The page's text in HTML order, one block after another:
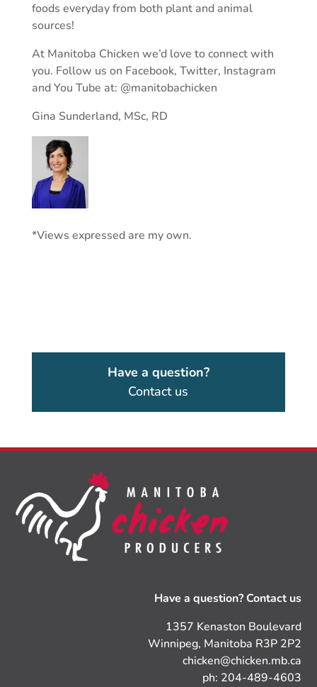
foods everyday from both plant and animal
sources!
At Manitoba Chicken we’d love to connect with
you. Follow us on Facebook, Twitter, Instagram
and You Tube at: @manitobachicken
Gina Sunderland, MSc, RD
*Views expressed are my own.
Have a question?
Contact us
Have a question? Contact us
1357 Kenaston Boulevard
Winnipeg, Manitoba R3P 2P2
chicken@chicken.mb.ca
ph: 204-489-4603